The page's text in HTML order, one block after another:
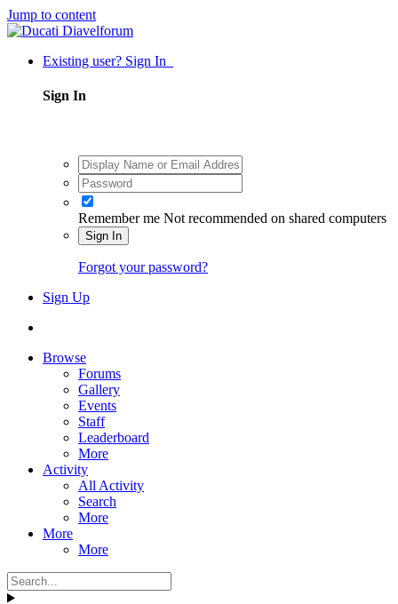
Jump to content
Existing user? Sign In
Sign In
Remember me Not recommended on shared computers
Sign In
Forgot your password?
Sign Up
Browse
Forums
Gallery
Events
Staff
Leaderboard
More
Activity
All Activity
Search
More
More
More